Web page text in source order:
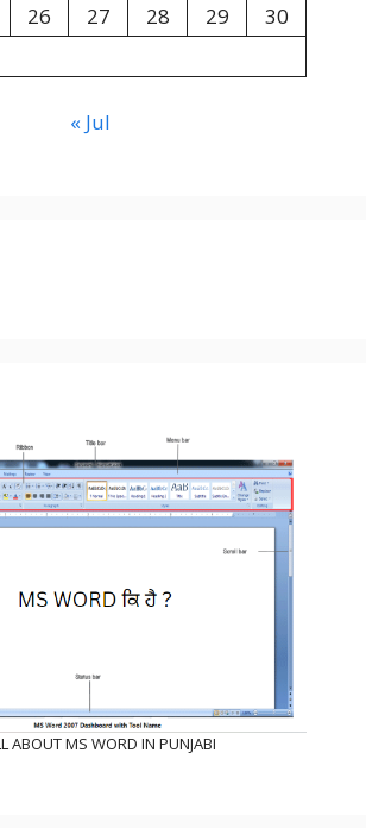
26 27 28 29
30
« Jul
ABOUT MS WORD IN PUNJABI